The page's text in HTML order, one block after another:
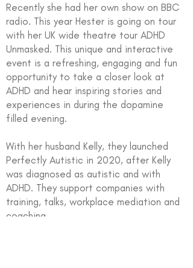
Recently she had her own show on BBC
radio. This year Hester is going on tour
with her UK wide theatre tour ADHD
Unmasked. This unique and interactive
event is a refreshing, engaging and fun
opportunity to take a closer look at
ADHD and hear inspiring stories and
experiences in during the dopamine
filled evening.
With her husband Kelly, they launched
Perfectly Autistic in 2020, after Kelly
was diagnosed as autistic and with
ADHD. They support companies with
training, talks, workplace mediation and
coaching.